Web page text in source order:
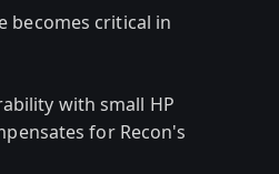
becomes critical in
with small HP
for Recon's